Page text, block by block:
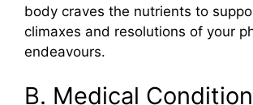
body craves the nutrients to
climaxes and resolutions of your
endeavours.
B. Medical